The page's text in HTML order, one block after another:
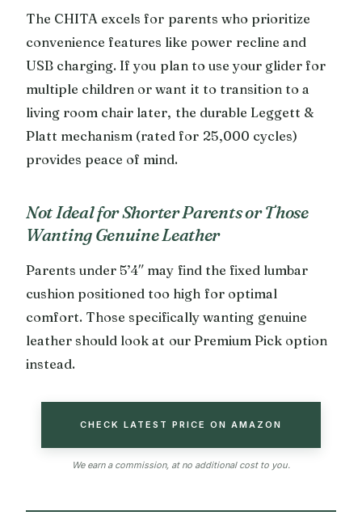
The CHITA excels for parents who prioritize
convenience features like power recline and
USB charging. If you plan to use your glider for
multiple children or want it to transition to a
living room chair later, the durable Leggett &
Platt mechanism (rated for 25,000 cycles)
provides peace of mind.
Not Ideal for Shorter Parents or Those
Wanting Genuine Leather
Parents under 5’4″ may find the fixed lumbar
cushion positioned too high for optimal
comfort. Those specifically wanting genuine
leather should look at our Premium Pick option
instead.
CHECK LATEST PRICE ON AMAZON
We earn a commission, at no additional cost to you.